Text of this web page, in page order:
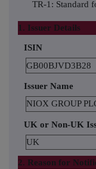
TR-1: Standard
1. Issuer Details
ISIN
GB00BJVD3B28
Issuer Name
NIOX GROUP
UK or Non-UK
UK
2. Reason for